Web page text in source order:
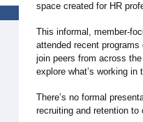
space created for HR
This informal, member-
attended recent
join peers from across
explore what’s working in
There’s no formal
recruiting and retention to